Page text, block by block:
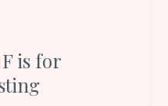
is for